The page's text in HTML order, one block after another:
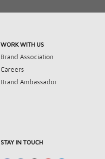
WORK WITH US
Brand Association
Careers
Brand Ambassador
STAY IN TOUCH